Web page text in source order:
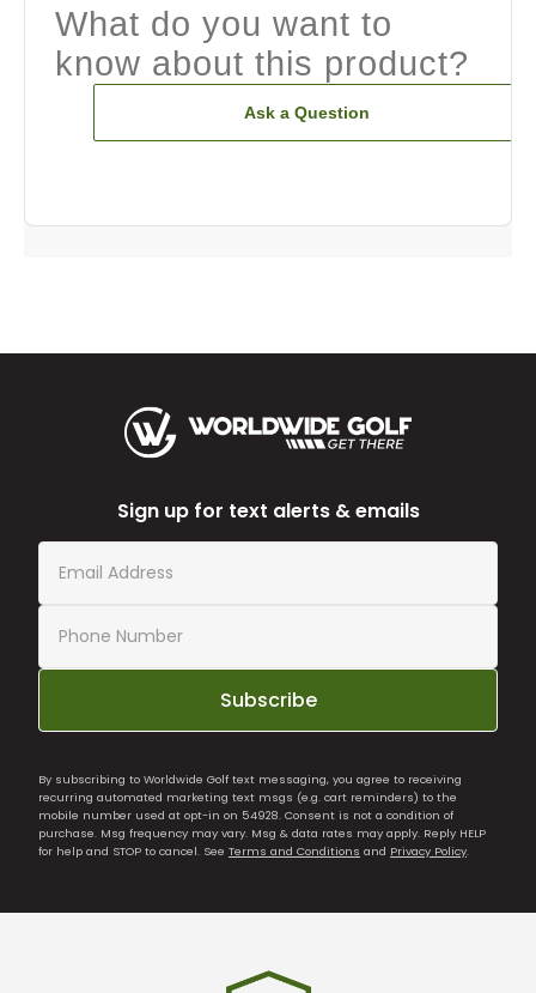
What do you want to
know about this product?
Ask a Question
Sign up for text alerts & emails
Subscribe
By subscribing to Worldwide Golf text messaging, you agree to receiving
recurring automated marketing text msgs (e.g. cart reminders) to the
mobile number used at opt-in on 54928. Consent is not a condition of
purchase. Msg frequency may vary. Msg & data rates may apply. Reply HELP
for help and STOP to cancel. See Terms and Conditions and Privacy Policy.